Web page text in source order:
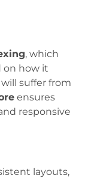
, which
on how it
suffer from
ensures
responsive
layouts,